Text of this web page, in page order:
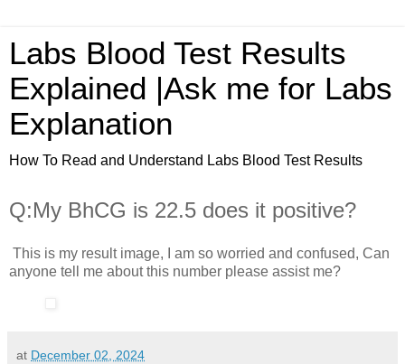
Labs Blood Test Results
Explained |Ask me for Labs
Explanation
How To Read and Understand Labs Blood Test Results
Q:My BhCG is 22.5 does it positive?
This is my result image, I am so worried and confused, Can
anyone tell me about this number please assist me?
at December 02, 2024